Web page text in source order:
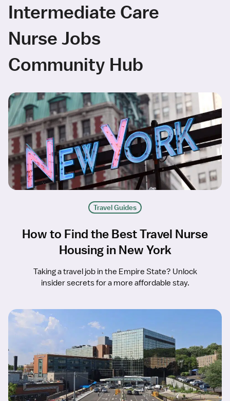
Intermediate Care
Nurse Jobs
Community Hub
Travel Guides
How to Find the Best Travel Nurse
Housing in New York
Taking a travel job in the Empire State? Unlock
insider secrets for a more affordable stay.